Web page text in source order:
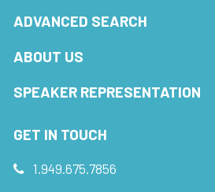
ADVANCED SEARCH
ABOUT US
SPEAKER REPRESENTATION
GET IN TOUCH
1.949.675.7856